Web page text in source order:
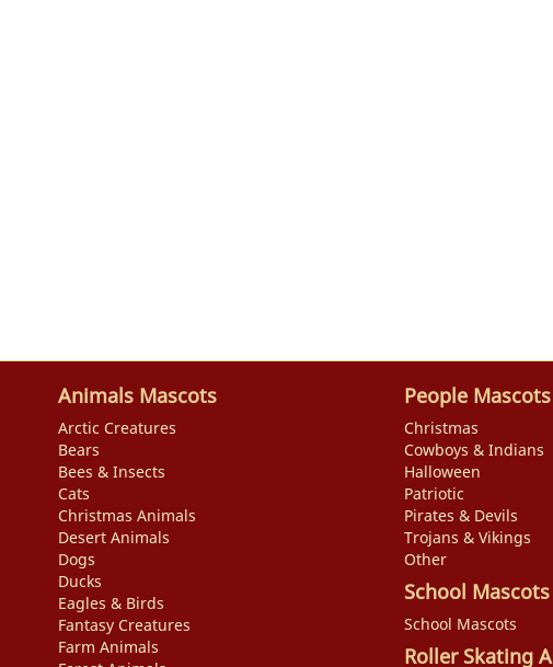
Animals Mascots
Arctic Creatures
Bears
Bees & Insects
Cats
Christmas Animals
Desert Animals
Dogs
Ducks
Eagles & Birds
Fantasy Creatures
Farm Animals
People Mascots
Christmas
Cowboys & Indians
Halloween
Patriotic
Pirates & Devils
Trojans & Vikings
Other
School Mascots
School Mascots
Roller Skating